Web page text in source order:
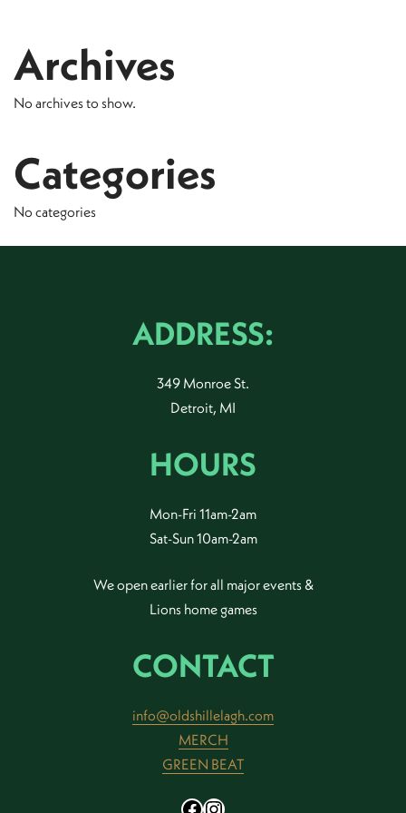
Archives
No archives to show.
Categories
No categories
ADDRESS:
349 Monroe St.
Detroit, MI
HOURS
Mon-Fri 11am-2am
Sat-Sun 10am-2am
We open earlier for all major events &
Lions home games
CONTACT
info@oldshillelagh.com
MERCH
GREEN BEAT